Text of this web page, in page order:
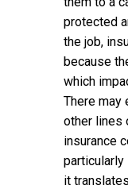
protected
the job,
because
which
There may
other lines
insurance
particularly
it